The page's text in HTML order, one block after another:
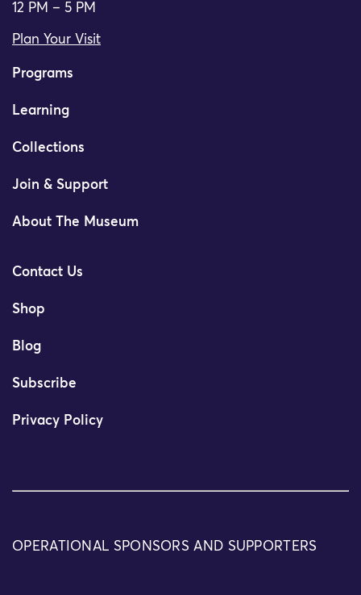
12 PM – 5 PM
Plan Your Visit
Programs
Learning
Collections
Join & Support
About The Museum
Contact Us
Shop
Blog
Subscribe
Privacy Policy
OPERATIONAL SPONSORS AND SUPPORTERS